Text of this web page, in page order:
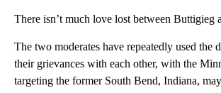
There isn’t much love lost between Buttigieg
The two moderates have repeatedly used the
their grievances with each other, with the
targeting the former South Bend, Indiana,